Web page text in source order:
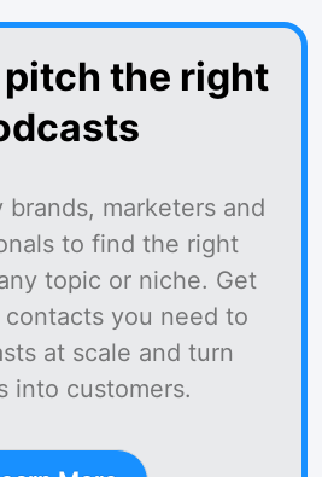
pitch the right
brands, marketers and
to find the right
topic or niche. Get
you need to
at scale and turn
into customers.